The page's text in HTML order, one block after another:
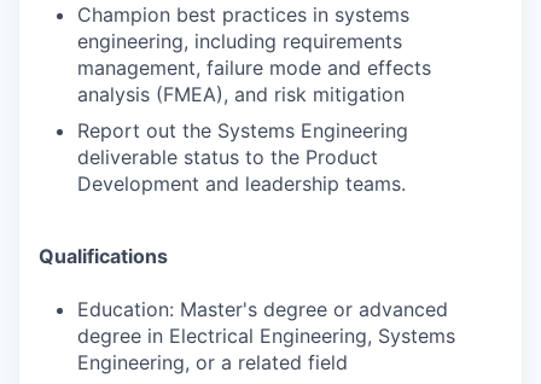
Champion best practices in systems
engineering, including requirements
management, failure mode and effects
analysis (FMEA), and risk mitigation
Report out the Systems Engineering
deliverable status to the Product
Development and leadership teams.
Qualifications
Education: Master's degree or advanced
degree in Electrical Engineering, Systems
Engineering, or a related field